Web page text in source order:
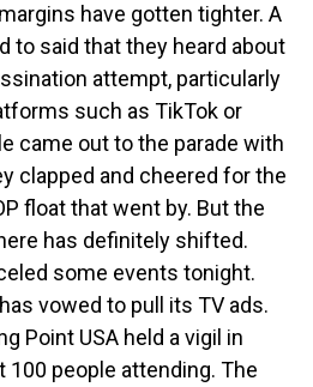
have gotten tighter. A
to said that they heard about
attempt, particularly
such as TikTok or
came out to the parade with
clapped and cheered for the
float that went by. But the
has definitely shifted.
some events tonight.
vowed to pull its TV ads.
Point USA held a vigil in
100 people attending. The